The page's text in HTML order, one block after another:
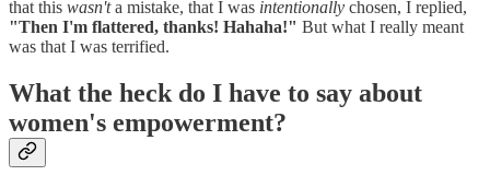
that this wasn'ta mistake, that I was intentionally chosen, I replied,
"Then I'm flattered, thanks! Hahaha!" But what I really meant
was that I was terrified.
What the heck do I have to say about
women's empowerment?